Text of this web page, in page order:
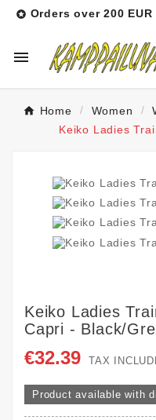
 Orders over 200

Home Women
Keiko Ladies
Keiko Ladies
Capri - Black/
€32.39 TAX
Product available with